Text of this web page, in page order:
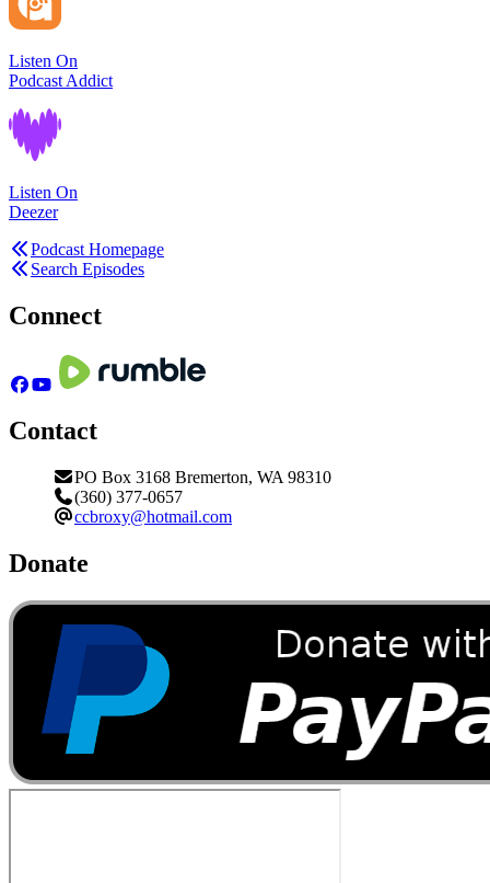
Listen On
Podcast Addict
Listen On
Deezer
Podcast Homepage
Search Episodes
Connect
Contact
PO Box 3168 Bremerton, WA 98310
(360) 377-0657
ccbroxy@hotmail.com
Donate